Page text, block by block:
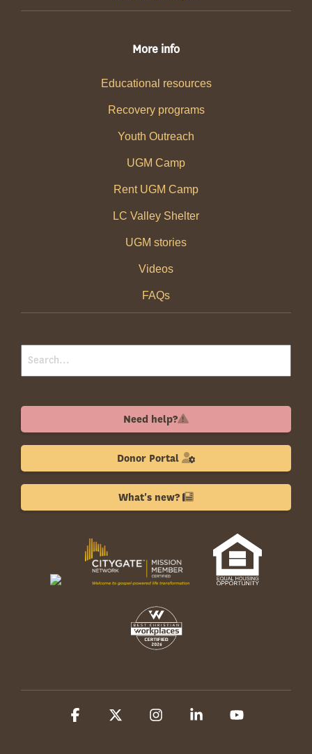
More info
Educational resources
Recovery programs
Youth Outreach
UGM Camp
Rent UGM Camp
LC Valley Shelter
UGM stories
Videos
FAQs
Need help?
Donor Portal
What's new?
Facebook InstagramLinkedin